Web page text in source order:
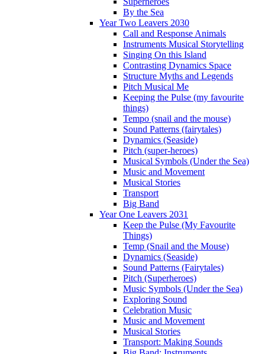
By the Sea
Year Two Leavers 2030
Call and Response Animals
Instruments Musical Storytelling
Singing On this Island
Contrasting Dynamics Space
Structure Myths and Legends
Pitch Musical Me
Keeping the Pulse (my favourite
things)
Tempo (snail and the mouse)
Sound Patterns (fairytales)
Dynamics (Seaside)
Pitch (super-heroes)
Musical Symbols (Under the Sea)
Music and Movement
Musical Stories
Transport
Big Band
Year One Leavers 2031
Keep the Pulse (My Favourite
Things)
Temp (Snail and the Mouse)
Dynamics (Seaside)
Sound Patterns (Fairytales)
Pitch (Superheroes)
Music Symbols (Under the Sea)
Exploring Sound
Celebration Music
Music and Movement
Musical Stories
Transport: Making Sounds